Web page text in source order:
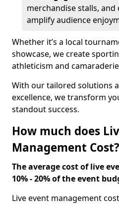
merchandise stalls,
amplify audience
Whether it’s a local
showcase, we create
athleticism and
With our tailored solutions
excellence, we transform
standout success.
How much does
Management Cost?
The average cost of live
10% - 20% of the event
Live event management